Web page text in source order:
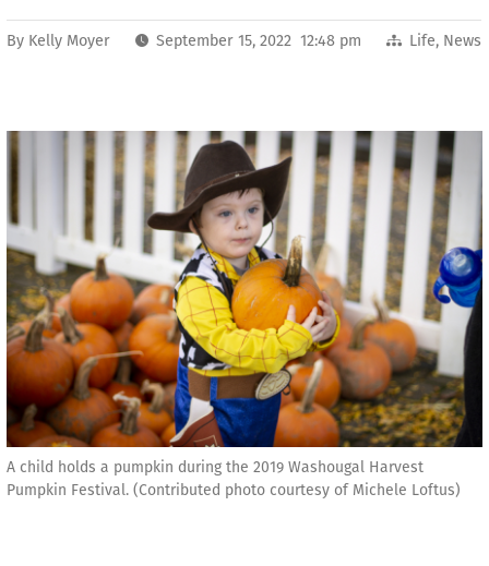
By Kelly Moyer September 15, 2022 12:48 pm Life, News
A child holds a pumpkin during the 2019 Washougal Harvest
Pumpkin Festival. (Contributed photo courtesy of Michele Loftus)